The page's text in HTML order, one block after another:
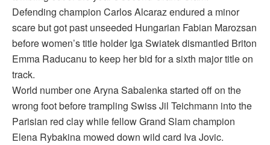
Defending champion Carlos Alcaraz endured a minor
scare but got past unseeded Hungarian Fabian Marozsan
before women’s title holder Iga Swiatek dismantled Briton
Emma Raducanu to keep her bid for a sixth major title on
track.
World number one Aryna Sabalenka started off on the
wrong foot before trampling Swiss Jil Teichmann into the
Parisian red clay while fellow Grand Slam champion
Elena Rybakina mowed down wild card Iva Jovic.